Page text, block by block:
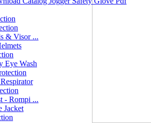
& Visor ...
Eye Wash
- Rompi ...
Jacket